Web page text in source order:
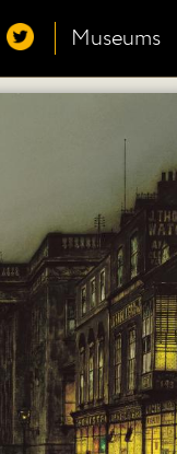
Museums